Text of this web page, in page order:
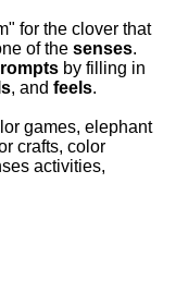
for the clover that
of the senses.
by filling in
, and feels.